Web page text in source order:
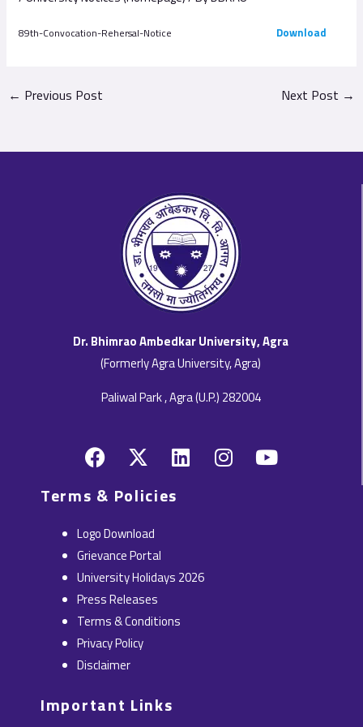
89th-Convocation-Rehersal-Notice Download
← Previous Post Next Post →
Dr. Bhimrao Ambedkar University, Agra
(Formerly Agra University, Agra)
Paliwal Park , Agra (U.P.) 282004
F
a
c
e
b
o
o
k
X
-
t
w
i
t
t
e
r
L
i
i
n
I
n
Y
o
Terms & Policies
Logo Download
Grievance Portal
University Holidays 2026
Press Releases
Terms & Conditions
Privacy Policy
Disclaimer
Important Links